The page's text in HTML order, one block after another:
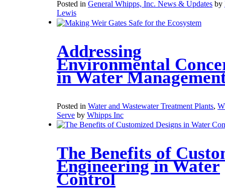
Posted in General Whipps, Inc. News & Updates by
Lewis
Addressing
Environmental
in Water
Posted in Water and Wastewater Treatment Plants,
Serve by Whipps Inc
The Benefits of
Engineering in Water
Control